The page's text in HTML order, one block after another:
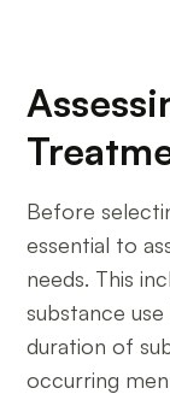
Before
essential to
needs. This
substance
duration of
occurring